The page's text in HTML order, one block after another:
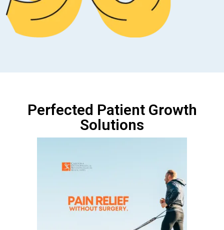
Perfected Patient Growth
Solutions